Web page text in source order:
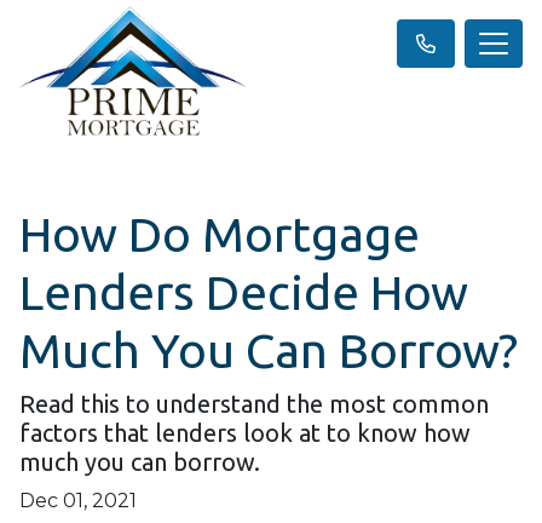
How Do Mortgage
Lenders Decide How
Much You Can Borrow?
Read this to understand the most common
factors that lenders look at to know how
much you can borrow.
Dec 01, 2021